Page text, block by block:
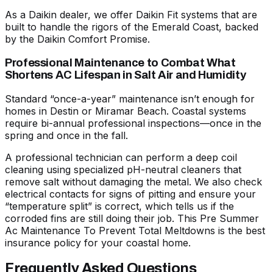
As a Daikin dealer, we offer Daikin Fit systems that are
built to handle the rigors of the Emerald Coast, backed
by the Daikin Comfort Promise.
Professional Maintenance to Combat What
Shortens AC Lifespan in Salt Air and Humidity
Standard “once-a-year” maintenance isn’t enough for
homes in Destin or Miramar Beach. Coastal systems
require bi-annual professional inspections—once in the
spring and once in the fall.
A professional technician can perform a deep coil
cleaning using specialized pH-neutral cleaners that
remove salt without damaging the metal. We also check
electrical contacts for signs of pitting and ensure your
“temperature split” is correct, which tells us if the
corroded fins are still doing their job. This Pre Summer
Ac Maintenance To Prevent Total Meltdowns is the best
insurance policy for your coastal home.
Frequently Asked Questions